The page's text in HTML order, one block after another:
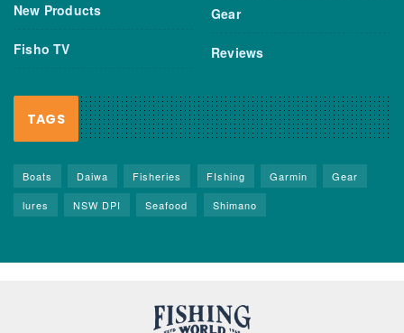
New Products
Fisho TV
Gear
Reviews
TAGS
Boats Daiwa Fisheries FIshing Garmin
Gear
lures
NSW DPI Seafood Shimano